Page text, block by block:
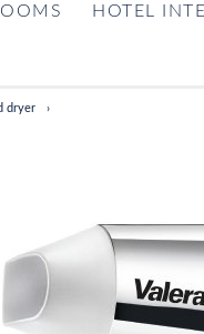
HOTEL
dryer